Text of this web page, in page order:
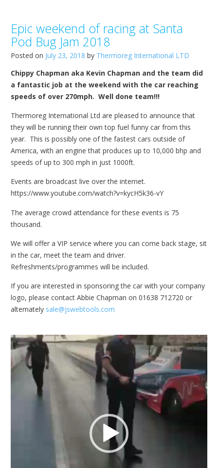
Epic weekend of racing at Santa
Pod Bug Jam 2018
Posted on July 23, 2018 by Thermoreg International LTD
Chippy Chapman aka Kevin Chapman and the team did
a fantastic job at the weekend with the car reaching
speeds of over 270mph. Well done team!!!
Thermoreg International Ltd are pleased to announce that
they will be running their own top fuel funny car from this
year. This is possibly one of the fastest cars outside of
America, with an engine that produces up to 10,000 bhp and
speeds of up to 300 mph in just 1000ft.
Events are broadcast live over the internet.
https://www.youtube.com/watch?v=kycH5k36-vY
The average crowd attendance for these events is 75
thousand.
We will offer a VIP service where you can come back stage, sit
in the car, meet the team and driver.
Refreshments/programmes will be included.
If you are interested in sponsoring the car with your company
logo, please contact Abbie Chapman on 01638 712720 or
alternately sale@jswebtools.com
Video
Player